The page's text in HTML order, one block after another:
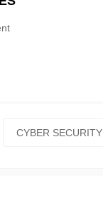
CYBER SECURITY